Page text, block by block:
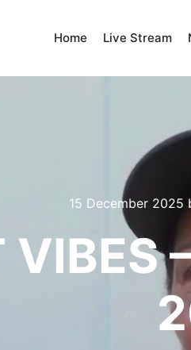
Home Live Stream
15 December 2025
VIBES